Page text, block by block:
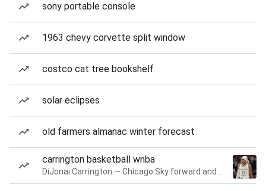
sony portable console
1963 chevy corvette split window
costco cat tree bookshelf
solar eclipses
old farmers almanac winter forecast
carrington basketball wnba